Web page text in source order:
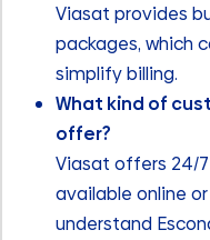
Viasat provides
packages, which
simplify billing.
What kind of
offer?
Viasat offers 24/
available online
understand